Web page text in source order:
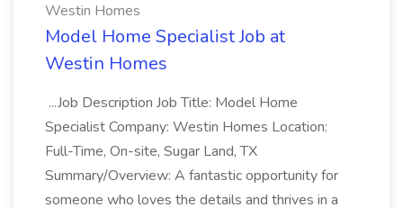
Westin Homes
Model Home Specialist Job at
Westin Homes
...Job Description Job Title: Model Home
Specialist Company: Westin Homes Location:
Full-Time, On-site, Sugar Land, TX
Summary/Overview: A fantastic opportunity for
someone who loves the details and thrives in a